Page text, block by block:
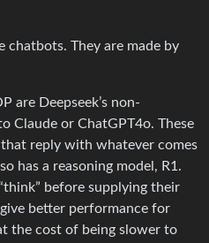
chatbots. They are made by
are Deepseek’s non-
Claude or ChatGPT4o. These
reply with whatever comes
has a reasoning model, R1.
before supplying their
better performance for
the cost of being slower to